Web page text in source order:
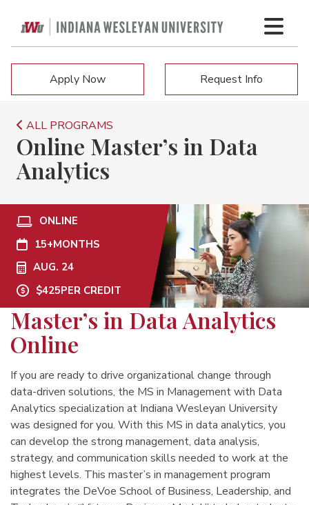
Apply Now Request Info
ALL PROGRAMS
Online Master’s in Data
Analytics
ONLINE
15+MONTHS
AUG. 24
$425PER CREDIT
Master’s in Data Analytics
Online
If you are ready to drive organizational change through
data-driven solutions, the MS in Management with Data
Analytics specialization at Indiana Wesleyan University
was designed for you. With this MS in data analytics, you
can develop the strong management, data analysis,
strategy, and communication skills needed to work at the
highest levels. This master’s in management program
integrates the DeVoe School of Business, Leadership, and